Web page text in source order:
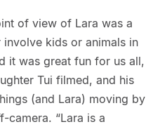
of view of Lara was a
kids or animals in
it was great fun for us all,
Tui filmed, and his
(and Lara) moving by
camera. “Lara is a